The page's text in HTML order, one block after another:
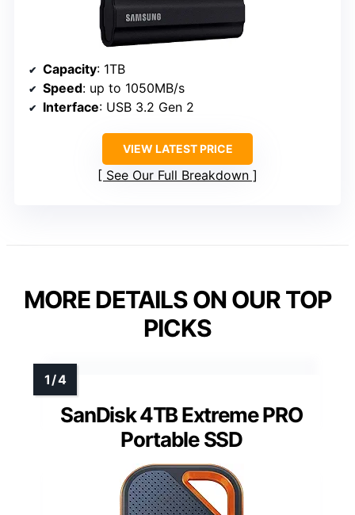
Capacity: 1TB
Speed: up to 1050MB/s
Interface: USB 3.2 Gen 2
VIEW LATEST PRICE
See Our Full Breakdown
MORE DETAILS ON OUR TOP
PICKS
SanDisk 4TB Extreme PRO
Portable SSD